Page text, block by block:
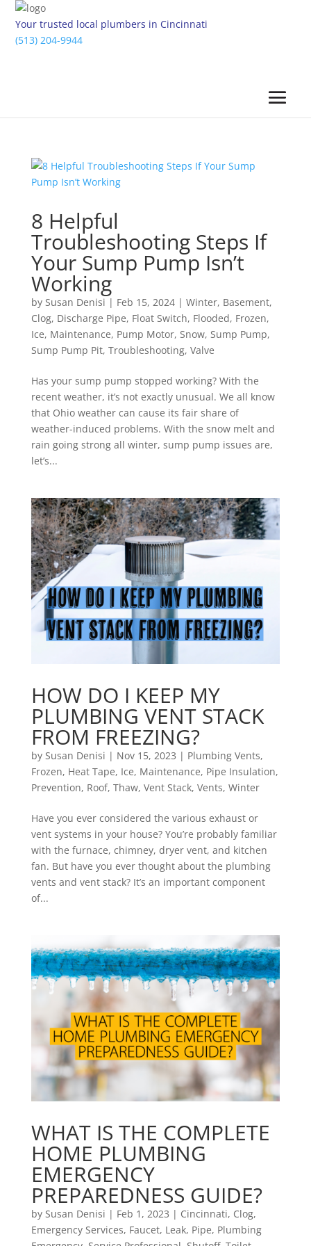
Your trusted local plumbers in Cincinnati
(513) 204-9944
8 Helpful
Troubleshooting Steps If
Your Sump Pump Isn’t
Working
by Susan Denisi | Feb 15, 2024| Winter, Basement,
Clog, Discharge Pipe, Float Switch, Flooded, Frozen,
Ice, Maintenance, Pump Motor, Snow, Sump Pump,
Sump Pump Pit, Troubleshooting, Valve
Has your sump pump stopped working? With the
recent weather, it’s not exactly unusual. We all know
that Ohio weather can cause its fair share of
weather-induced problems. With the snow melt and
rain going strong all winter, sump pump issues are,
let’s...
HOW DO I KEEP MY
PLUMBING VENT STACK
FROM FREEZING?
by Susan Denisi | Nov 15, 2023 | Plumbing Vents,
Frozen, Heat Tape, Ice, Maintenance, Pipe Insulation,
Prevention, Roof, Thaw, Vent Stack, Vents, Winter
Have you ever considered the various exhaust or
vent systems in your house? You’re probably familiar
with the furnace, chimney, dryer vent, and kitchen
fan. But have you ever thought about the plumbing
vents and vent stack? It’s an important component
of...
WHAT IS THE COMPLETE
HOME PLUMBING
EMERGENCY
PREPAREDNESS GUIDE?
by Susan Denisi | Feb 1, 2023 | Cincinnati, Clog,
Emergency Services, Faucet, Leak, Pipe, Plumbing